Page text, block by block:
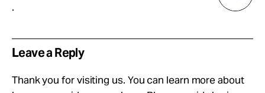
.
Leave a Reply
Thank you for visiting us. You can learn more about